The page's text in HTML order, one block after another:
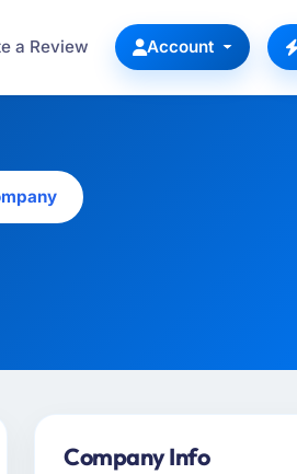
a Review Account
Company Info